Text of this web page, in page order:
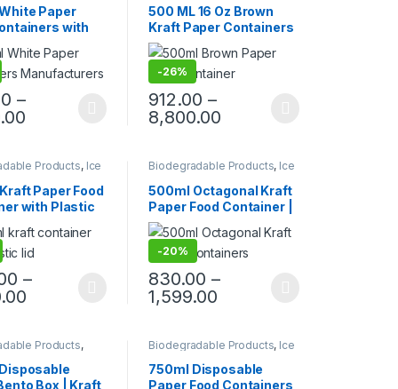
Packaging,
,Top Selling
Paper
with
Friendly
Bowls for
Snacks,
Takeaway &
| Leak & Heat-
Food Grade,
–
Paper Products, Top Selling
Uncategorized
500 ML 16 Oz Brown
Kraft Paper Containers
With Paper Lid | Paper
Kraft Containers at
Manufacturing Price,
Per pc price
-26%
912.00 –
8,800.00
Products, Ice
Products
Packaging,
Paper Food
with Plastic
| Eco-Friendly
Food Paper
Proof
Container at
Price, Per pc
–
Biodegradable Products, Ice
Cream Packaging Products
Paper Food Packaging,
Paper Products,Top Selling
500ml Octagonal Kraft
Paper Food Container |
Eco-Friendly Leak-
Proof Takeaway Box |
Disposable Octa Kraft
Bowl for Restaurants &
Delivery at Factory
Price
-20%
830.00 –
1,599.00
Products,
,Top Selling
Box | Kraft
Biodegradable Products, Ice
Paper Food Packaging
Paper Products,Top Selling
750ml Disposable
Paper Food Containers